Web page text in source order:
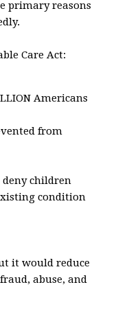
primary reasons
Care Act:
Americans
from
deny children
condition
it would reduce
abuse, and